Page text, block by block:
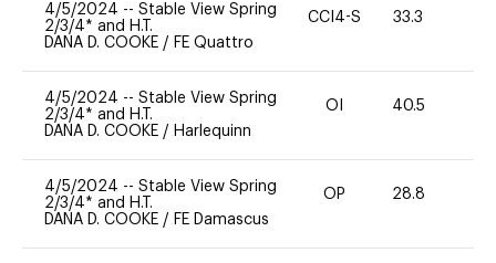
4/5/2024 -- Stable View Spring
2/3/4* and H.T.
DANA D. COOKE / FE Quattro
CCI4-S 33.3
4/5/2024 -- Stable View Spring
2/3/4* and H.T.
DANA D. COOKE / Harlequinn
OI 40.5
4/5/2024 -- Stable View Spring
2/3/4* and H.T.
DANA D. COOKE / FE Damascus
OP 28.8